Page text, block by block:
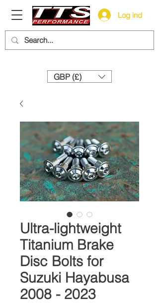
Log ind
GBP (£)
Ultra-lightweight
Titanium Brake
Disc Bolts for
Suzuki Hayabusa
2008 - 2023